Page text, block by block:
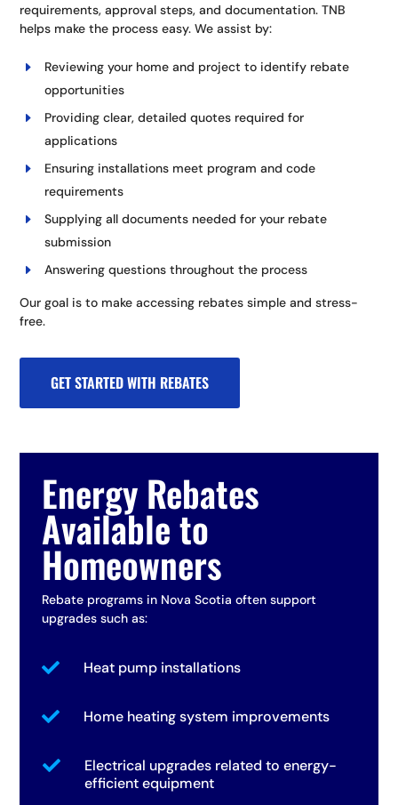
requirements, approval steps, and documentation. TNB
helps make the process easy.We assist by:
Reviewing your home and project to identify rebate
opportunities
Providing clear, detailed quotes required for
applications
Ensuring installations meet program and code
requirements
Supplying all documents needed for your rebate
submission
Answering questions throughout the process
Our goal is to make accessing rebates simple and stress-
free.
GET STARTED WITH REBATES
Energy Rebates
Available to
Homeowners
Rebate programs in Nova Scotia often support
upgrades such as:
 Heat pump installations
 Home heating system improvements

Electrical upgrades related to energy-
efficient equipment